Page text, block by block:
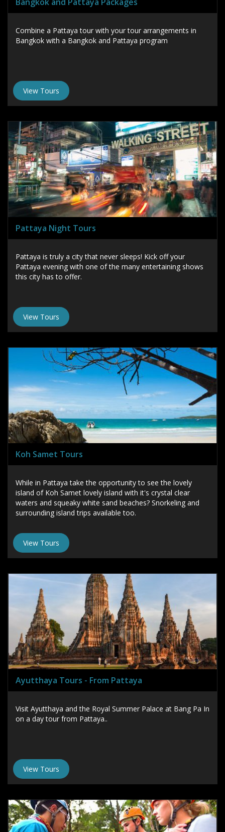
Combine a Pattaya tour with your tour arrangements in
Bangkok with a Bangkok and Pattaya program
View Tours
Pattaya Night Tours
Pattaya is truly a city that never sleeps! Kick off your
Pattaya evening with one of the many entertaining shows
this city has to offer.
View Tours
Koh Samet Tours
While in Pattaya take the opportunity to see the lovely
island of Koh Samet lovely island with it's crystal clear
waters and squeaky white sand beaches? Snorkeling and
surrounding island trips available too.
View Tours
Ayutthaya Tours - From Pattaya
Visit Ayutthaya and the Royal Summer Palace at Bang Pa In
on a day tour from Pattaya..
View Tours